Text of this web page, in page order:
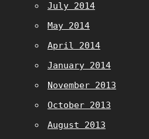
July 2014
May 2014
April 2014
January 2014
November 2013
October 2013
August 2013